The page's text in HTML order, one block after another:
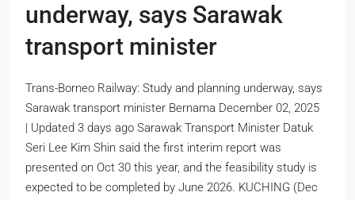
underway, says Sarawak
transport minister
Trans-Borneo Railway: Study and planning underway, says
Sarawak transport minister Bernama December 02, 2025
| Updated 3 days ago Sarawak Transport Minister Datuk
Seri Lee Kim Shin said the first interim report was
presented on Oct 30 this year, and the feasibility study is
expected to be completed by June 2026. KUCHING (Dec